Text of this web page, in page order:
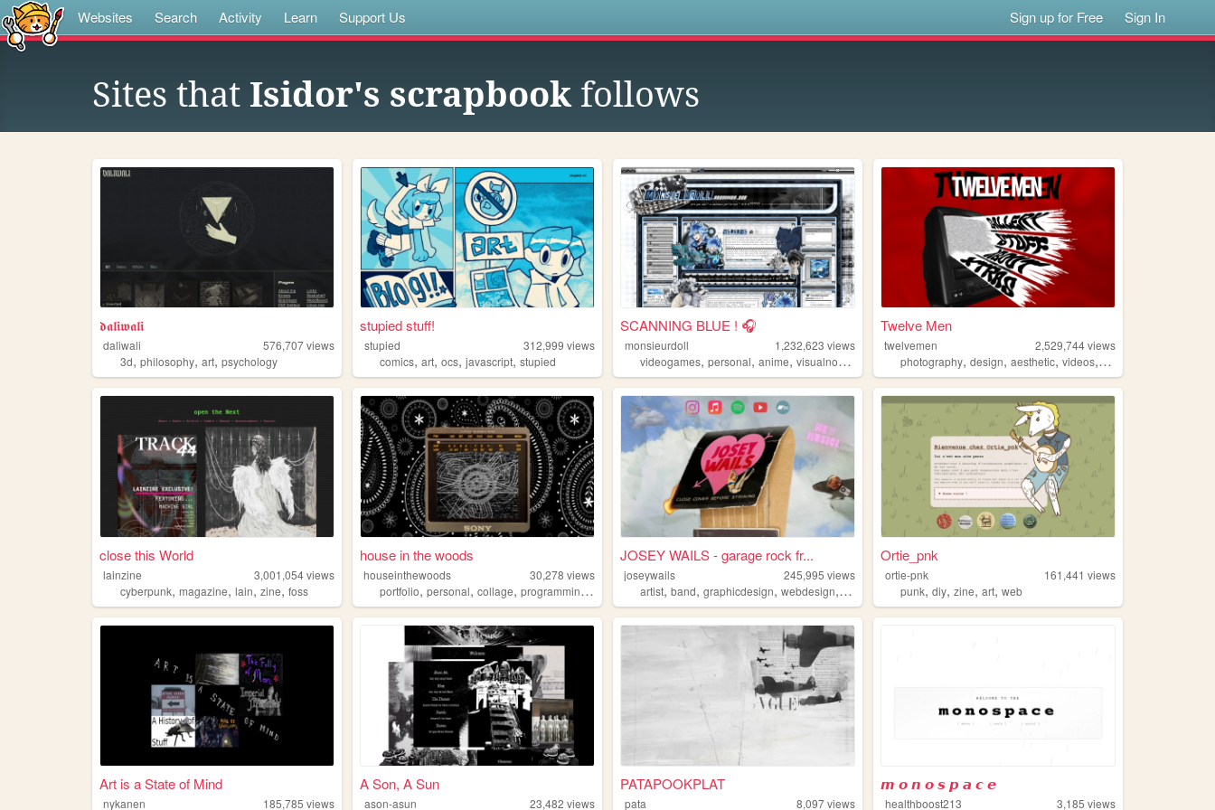
Websites Search Activity Learn Support Us Sign up for Free Sign In
Sites that Isidor's scrapbookfollows
𝖉𝖆𝖑𝖎𝖜𝖆𝖑𝖎
daliwali 576,707views
3d, philosophy, art, psychology
stupied stuff!
stupied 312,999 views
comics,art,ocs,javascript,stupied
SCANNING BLUE ! 🎧
monsieurdoll 1,232,623 views
videogames,personal,anime,visualnovels
Twelve Men
twelvemen 2,529,744views
photography,design,aesthetic,videos, fashion
close this World
lainzine 3,001,054views
cyberpunk, magazine, lain, zine, foss
house in the woods
houseinthewoods 30,278 views
portfolio,personal,collage,programming ,
JOSEY WAILS - garage rock fr...
joseywails 245,995 views
artist,band,graphicdesign,webdesign, css
Ortie_pnk
ortie-pnk 161,441 views
punk,diy,zine,art,web
Art is a State of Mind
nykanen 185,785 views
A Son, A Sun
ason-asun 23,482 views
PATAPOOKPLAT
pata 8,097views
𝙢 𝙤 𝙣 𝙤 𝙨 𝙥 𝙖 𝙘 𝙚
healthboost213 3,185 views